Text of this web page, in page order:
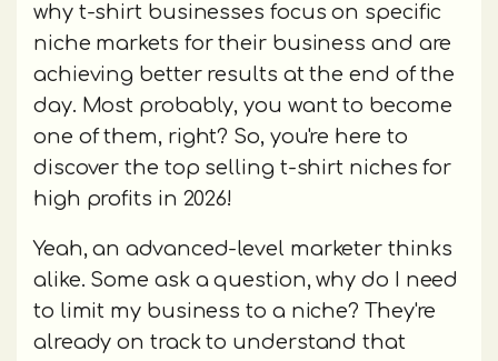
why t-shirt businesses focus on specific
niche markets for their business and are
achieving better results at the end of the
day. Most probably, you want to become
one of them, right? So, you're here to
discover the top selling t-shirt niches for
high profits in 2026!
Yeah, an advanced-level marketer thinks
alike. Some ask a question, why do I need
to limit my business to a niche? They're
already on track to understand that